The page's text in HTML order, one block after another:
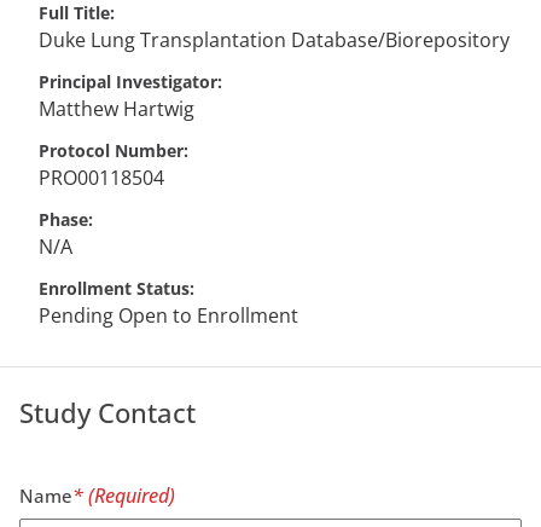
Full Title
Duke Lung Transplantation Database/Biorepository
Principal Investigator
Matthew Hartwig
Protocol Number
PRO00118504
Phase
N/A
Enrollment Status
Pending Open to Enrollment
Study Contact
Name